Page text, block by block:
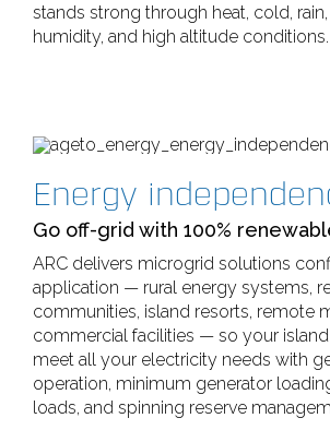
stands strong through heat, cold,
humidity, and high altitude conditions.
Energy
Go off-grid with 100%
ARC delivers microgrid solutions
application — rural energy systems,
communities, island resorts, remote
commercial facilities — so your
meet all your electricity needs with
operation, minimum generator
loads, and spinning reserve